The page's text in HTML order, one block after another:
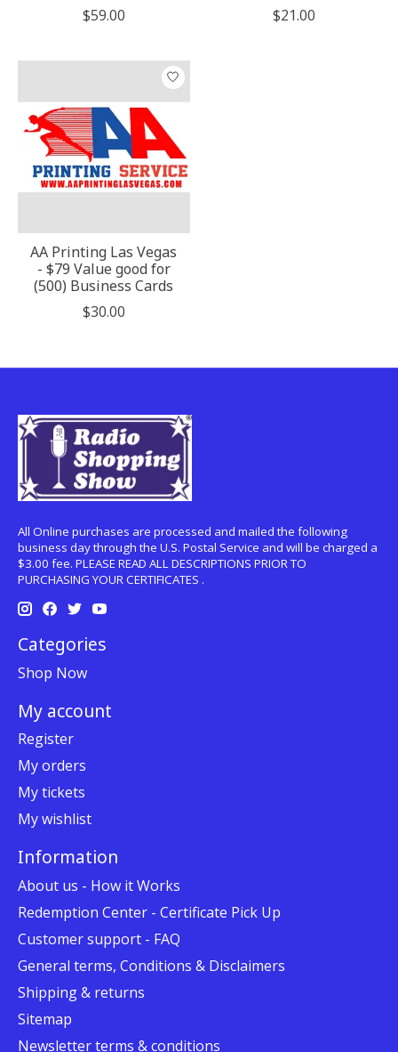
$59.00
$21.00
AA Printing Las Vegas
- $79 Value good for
(500) Business Cards
$30.00
All Online purchases are processed and mailed the following
business day through the U.S. Postal Service and will be charged a
$3.00 fee. PLEASE READ ALL DESCRIPTIONS PRIOR TO
PURCHASING YOUR CERTIFICATES .
Categories
Shop Now
My account
Register
My orders
My tickets
My wishlist
Information
About us - How it Works
Redemption Center - Certificate Pick Up
Customer support - FAQ
General terms, Conditions & Disclaimers
Shipping & returns
Sitemap
Newsletter terms & conditions